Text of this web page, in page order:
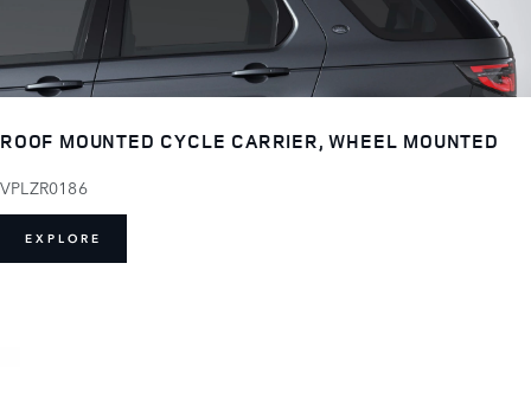
ROOF MOUNTED CYCLE CARRIER, WHEEL MOUNTED
VPLZR0186
EXPLORE